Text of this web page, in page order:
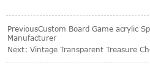
PreviousCustom Board Game acrylic
Manufacturer
Next: Vintage Transparent Treasure